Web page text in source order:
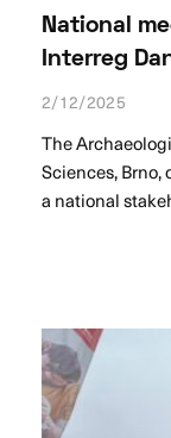
National
Interreg
2/12/2025
The
Sciences, Brno,
a national